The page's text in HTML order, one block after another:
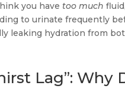
you have too much
to urinate frequently
leaking hydration from
Lag”: Why